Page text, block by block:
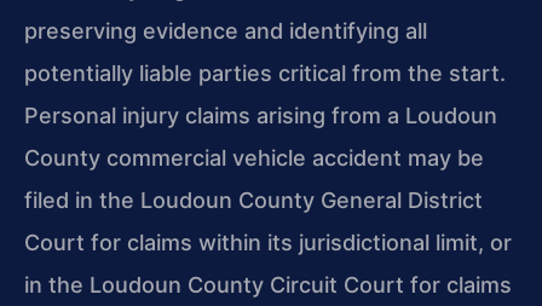
preserving evidence and identifying all
potentially liable parties critical from the start.
Personal injury claims arising from a Loudoun
County commercial vehicle accident may be
filed in the Loudoun County General District
Court for claims within its jurisdictional limit, or
in the Loudoun County Circuit Court for claims